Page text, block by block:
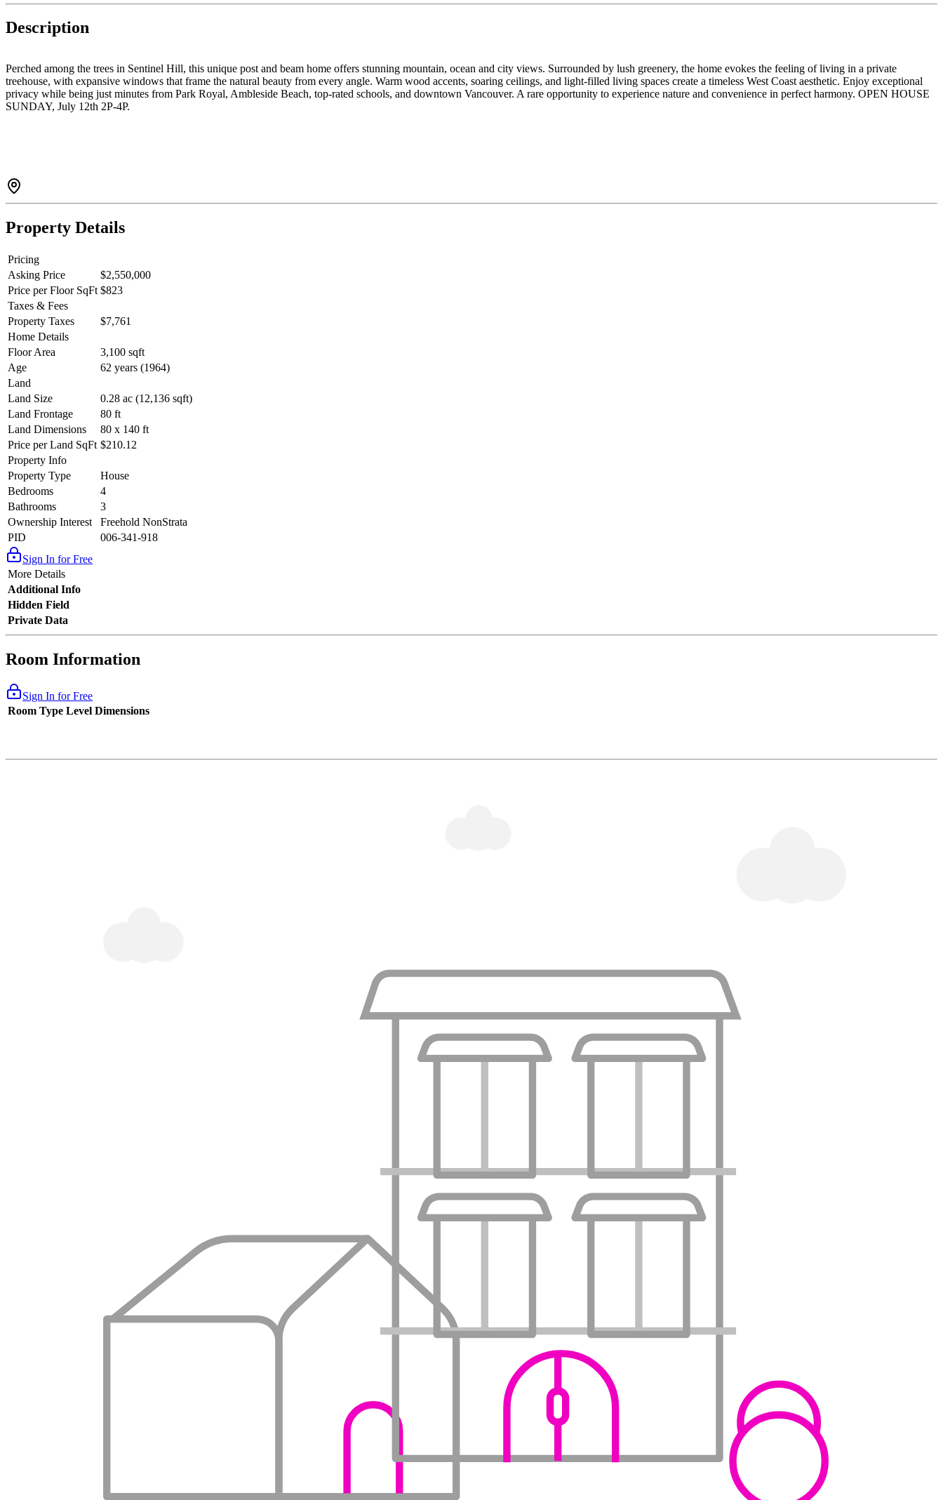
Description
Perched among the trees in Sentinel Hill, this unique post and beam home offers stunning mountain, ocean and city views. Surrounded by lush greenery, the home evokes the feeling of living in a private
treehouse, with expansive windows that frame the natural beauty from every angle. Warm wood accents, soaring ceilings, and light-filled living spaces create a timeless West Coast aesthetic. Enjoy exceptional
privacy while being just minutes from Park Royal, Ambleside Beach, top-rated schools, and downtown Vancouver. A rare opportunity to experience nature and convenience in perfect harmony. OPEN HOUSE
SUNDAY, July 12th 2P-4P.
Property Details
Pricing
Asking Price
$2,550,000
Price per Floor SqFt $823
Taxes & Fees
Property Taxes
$7,761
Home Details
Floor Area
3,100 sqft
Age
62 years (1964)
Land
Land Size
0.28 ac (12,136 sqft)
Land Frontage
80 ft
Land Dimensions
80 x 140 ft
Price per Land SqFt $210.12
Property Info
Property Type
House
Bedrooms
4
Bathrooms
3
Ownership Interest
Freehold NonStrata
PID
006-341-918
Sign In for Free
More Details
Additional Info
Hidden Field
Private Data
Room Information
Sign In for Free
Room Type Level Dimensions